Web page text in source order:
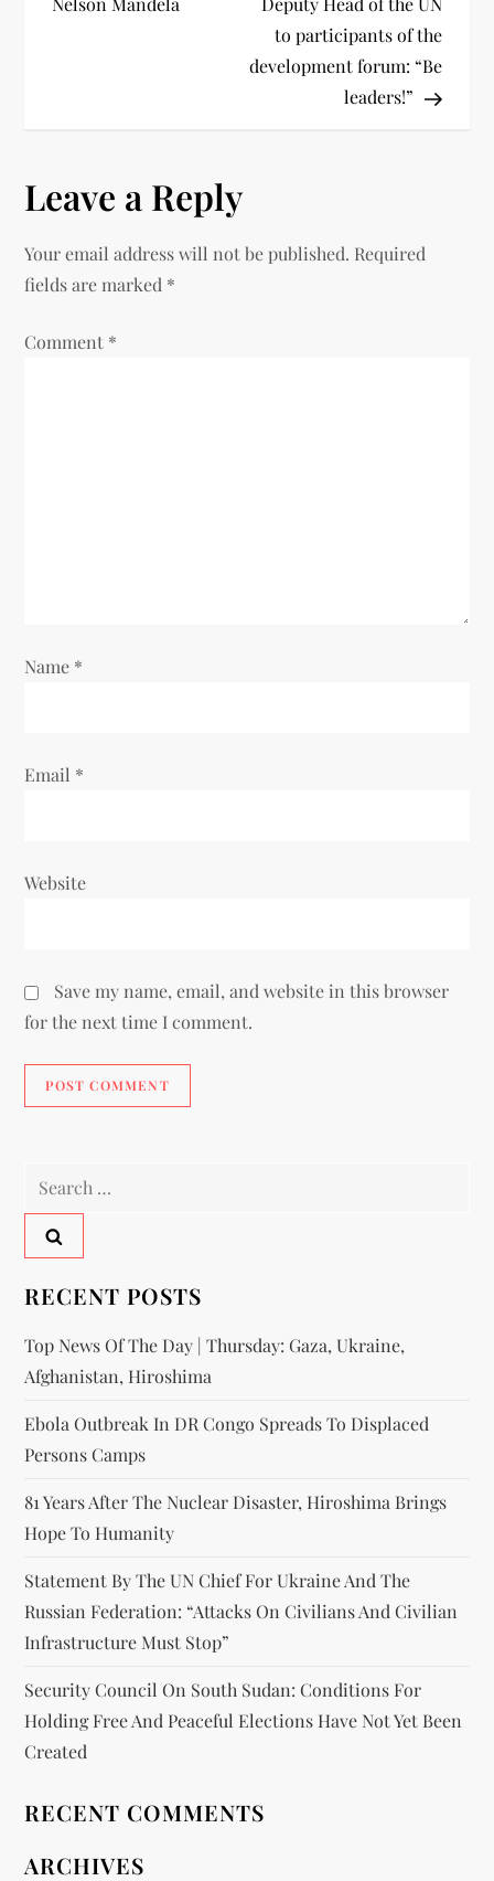
to participants of the
development forum: “Be
leaders!”
Leave a Reply
Your email address will not be published. Required
fields are marked *
Comment *
Name *
Email *
Website
Save my name, email, and website in this browser
for the next time I comment.
RECENT POSTS
Top News Of The Day | Thursday: Gaza, Ukraine,
Afghanistan, Hiroshima
Ebola Outbreak In DR Congo Spreads To Displaced
Persons Camps
81 Years After The Nuclear Disaster, Hiroshima Brings
Hope To Humanity
Statement By The UN Chief For Ukraine And The
Russian Federation: “attacks On Civilians And Civilian
Infrastructure Must Stop”
Security Council On South Sudan: Conditions For
Holding Free And Peaceful Elections Have Not Yet Been
Created
RECENT COMMENTS
ARCHIVES